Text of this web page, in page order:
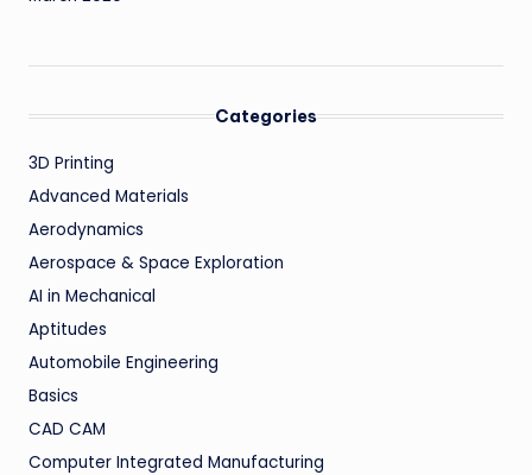
Categories
3D Printing
Advanced Materials
Aerodynamics
Aerospace & Space Exploration
AI in Mechanical
Aptitudes
Automobile Engineering
Basics
CAD CAM
Computer Integrated Manufacturing